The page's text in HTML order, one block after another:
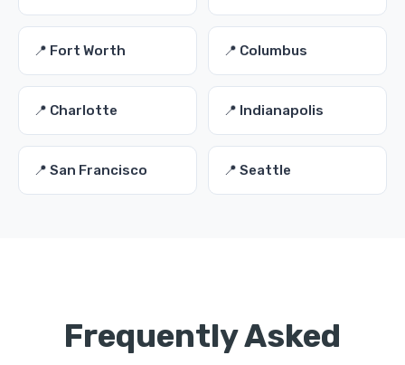
📍 Fort Worth 📍 Columbus
📍 Charlotte 📍 Indianapolis
📍 San Francisco 📍 Seattle
Frequently Asked